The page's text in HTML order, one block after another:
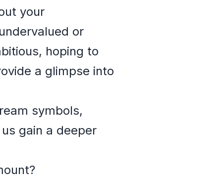
your
or
hoping to
a glimpse into
symbols,
gain a deeper